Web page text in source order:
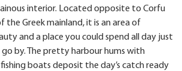
interior. Located opposite to Corfu
the Greek mainland, it is an area of
and a place you could spend all day just
by. The pretty harbour hums with
boats deposit the day’s catch ready